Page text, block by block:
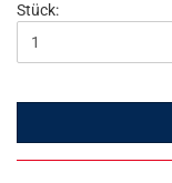
Stück: